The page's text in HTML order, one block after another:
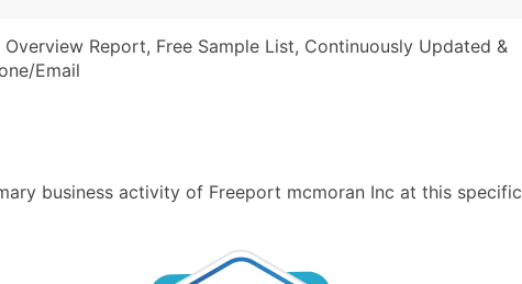
Overview Report, Free Sample List, Continuously Updated &
Email
business activity of Freeport mcmoran Inc at this specific